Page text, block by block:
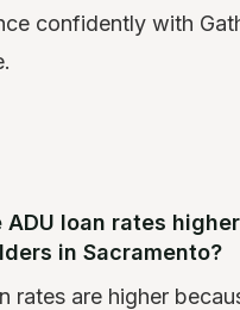
confidently with
ADU loan rates
in Sacramento?
rates are higher